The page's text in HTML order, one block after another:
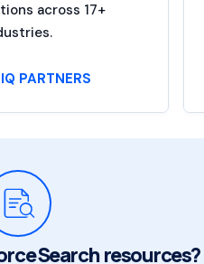
across 17+
PARTNERS
Search resources?